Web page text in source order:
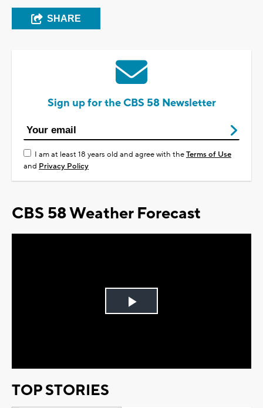
SHARE
Sign up for the CBS 58 Newsletter
I am at least 18 years old and agree with theTerms of Use
and Privacy Policy
CBS 58 Weather Forecast
Play
TOP STORIES